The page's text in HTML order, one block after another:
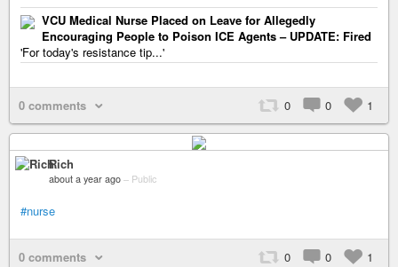
VCU Medical Nurse Placed on Leave for Allegedly
Encouraging People to Poison ICE Agents – UPDATE: Fired
'For today's resistance tip...'
0 comments 0 0 1
Rich
about a year ago – Public
#nurse
0 comments 0 0 1